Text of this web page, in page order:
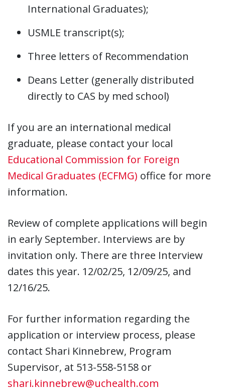
International Graduates);
USMLE transcript(s);
Three letters of Recommendation
Deans Letter (generally distributed
directly to CAS by med school)
If you are an international medical
graduate, please contact your local
Educational Commission for Foreign
Medical Graduates (ECFMG) office for more
information.
Review of complete applications will begin
in early September. Interviews are by
invitation only. There are three Interview
dates this year. 12/02/25, 12/09/25, and
12/16/25.
For further information regarding the
application or interview process, please
contact Shari Kinnebrew, Program
Supervisor, at 513-558-5158 or
shari.kinnebrew@uchealth.com